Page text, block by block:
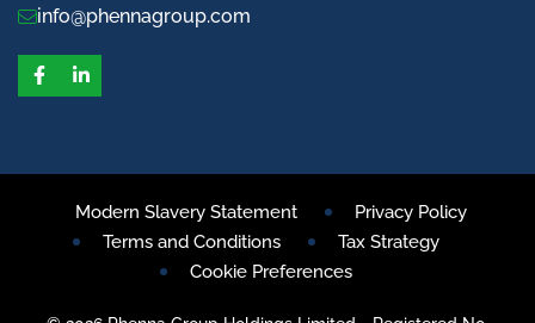
info@phennagroup.com
Facebook
LinkedIn
Modern Slavery Statement
Privacy Policy
Terms and Conditions
Tax Strategy
Cookie Preferences